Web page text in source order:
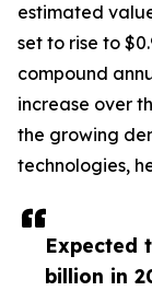
Expected
billion in
estimated
set to rise to
compound
increase over
the growing
technologies,